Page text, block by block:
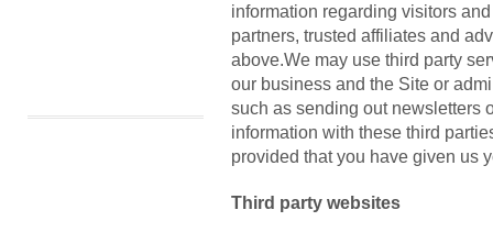
information regarding visitors
partners, trusted affiliates and
above.We may use third party
our business and the Site or
such as sending out newsletters
information with these third
provided that you have given us
Third party websites